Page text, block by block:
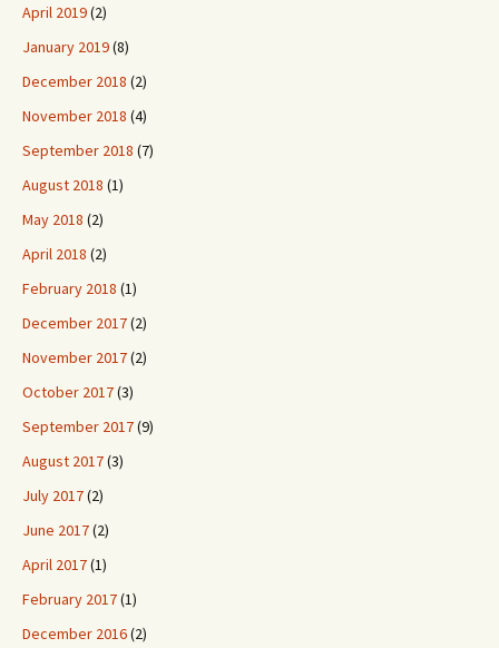
April 2019(2)
January 2019(8)
December 2018 (2)
November 2018 (4)
September 2018 (7)
August 2018 (1)
May 2018 (2)
April 2018 (2)
February 2018 (1)
December 2017(2)
November 2017(2)
October 2017(3)
September 2017(9)
August 2017(3)
July 2017(2)
June 2017(2)
April 2017(1)
February 2017(1)
December 2016(2)